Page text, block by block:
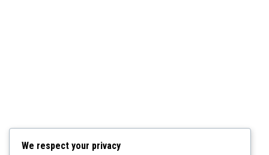
We respect your privacy